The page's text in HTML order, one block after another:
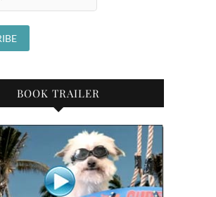
BOOK TRAILER